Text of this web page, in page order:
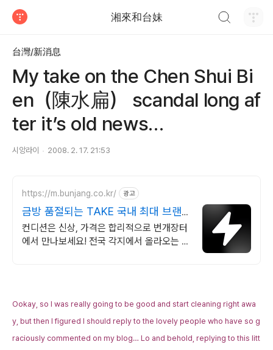
湘來和台妹
台灣/新消息
My take on the Chen Shui Bi
en（陳水扁） scandal long af
ter it’s old news…
시앙라이 2008. 2. 17. 21:53
https://m.bunjang.co.kr/ 광고
금방 품절되는 TAKE 국내 최대 브랜
드 중고거래
컨디션은 신상, 가격은 합리적으로 번개장터
에서 만나보세요! 전국 각지에서 올라오는 전
Ookay, so I was really going to be good and start cleaning right awa
y, but then I figured I should reply to the lovely people who have so g
raciously commented on my blog… Lo and behold, replying to this litt